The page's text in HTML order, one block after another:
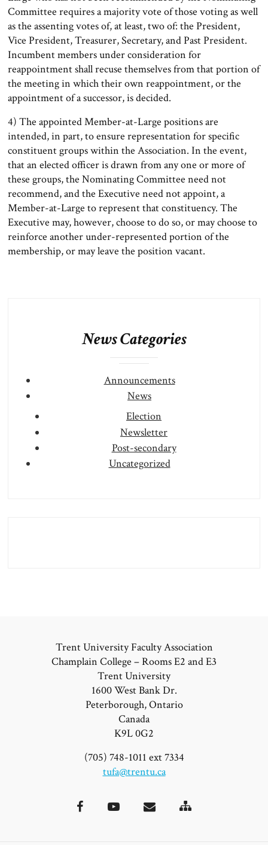
Committee requires a majority vote of those voting as well
as the assenting votes of, at least, two of: the President,
Vice President, Treasurer, Secretary, and Past President.
Incumbent members under consideration for
reappointment shall recuse themselves from that portion of
the meeting in which their own reappointment, or the
appointment of a successor, is decided.
4) The appointed Member-at-Large positions are
intended, in part, to ensure representation for specific
constituent groups within the Association. In the event,
that an elected officer is drawn from any one or more of
these groups, the Nominating Committee need not
recommend, and the Executive need not appoint, a
Member-at-Large to represent that constituency. The
Executive may, however, choose to do so, or may choose to
reinforce another under-represented portion of the
membership, or may leave the position vacant.
News Categories
Announcements
News
Election
Newsletter
Post-secondary
Uncategorized
Trent University Faculty Association
Champlain College – Rooms E2 and E3
Trent University
1600 West Bank Dr.
Peterborough, Ontario
Canada
K9L 0G2
(705) 748-1011 ext 7334
tufa@trentu.ca
FacebookYouTubeEmail
Site